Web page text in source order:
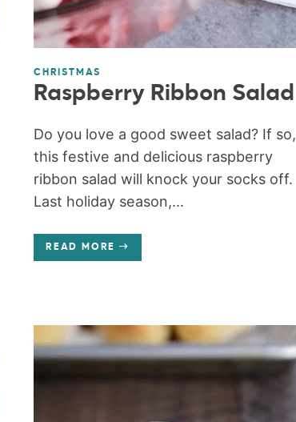
CHRISTMAS
Raspberry Ribbon Salad
Do you love a good sweet salad? If so,
this festive and delicious raspberry
ribbon salad will knock your socks off.
Last holiday season,...
READ MORE